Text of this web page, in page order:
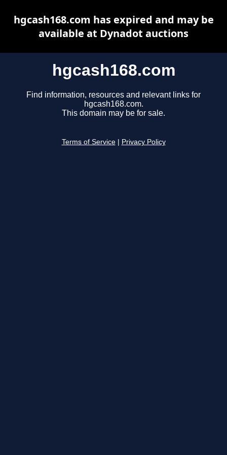
hgcash168.com
Find information, resources and relevant links for
hgcash168.com.
This domain may be for sale.
Terms of Service Privacy Policy
hgcash168.com has expired and may be
available at Dynadot auctions